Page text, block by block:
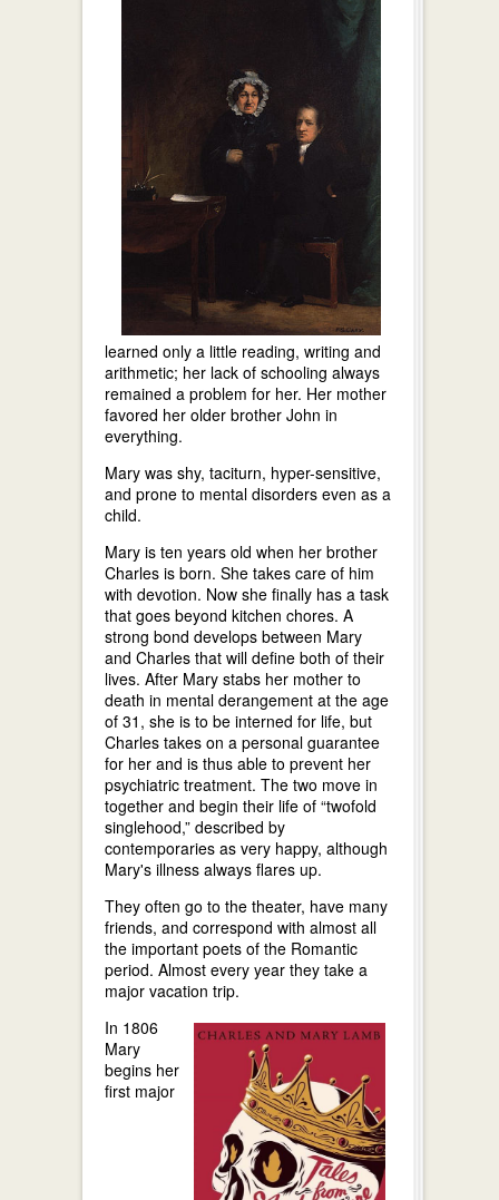
learned only a little reading, writing and
arithmetic; her lack of schooling always
remained a problem for her. Her mother
favored her older brother John in
everything.
Mary was shy, taciturn, hyper-sensitive,
and prone to mental disorders even as a
child.
Mary is ten years old when her brother
Charles is born. She takes care of him
with devotion. Now she finally has a task
that goes beyond kitchen chores. A
strong bond develops between Mary
and Charles that will define both of their
lives. After Mary stabs her mother to
death in mental derangement at the age
of 31, she is to be interned for life, but
Charles takes on a personal guarantee
for her and is thus able to prevent her
psychiatric treatment. The two move in
together and begin their life of “twofold
singlehood,” described by
contemporaries as very happy, although
Mary's illness always flares up.
They often go to the theater, have many
friends, and correspond with almost all
the important poets of the Romantic
period. Almost every year they take a
major vacation trip.
In 1806
Mary
begins her
first major